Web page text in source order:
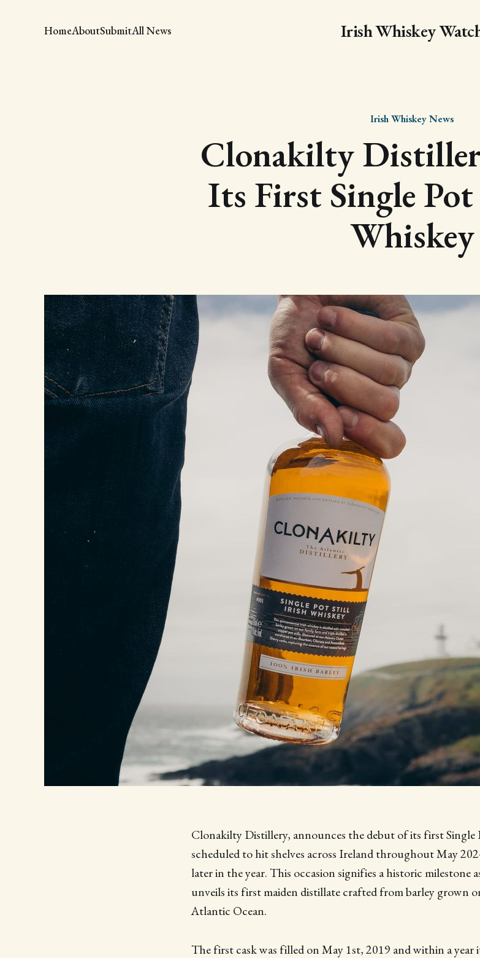
Irish Whiskey
HomeAboutSubmitAll News
Irish Whiskey News
Clonakilty
Its First Single
Whiskey
Clonakilty Distillery, announces the debut of its first Single
scheduled to hit shelves across Ireland throughout May
later in the year. This occasion signifies a historic milestone
unveils its first maiden distillate crafted from barley grown
Atlantic Ocean.
The first cask was filled on May 1st, 2019 and within a year